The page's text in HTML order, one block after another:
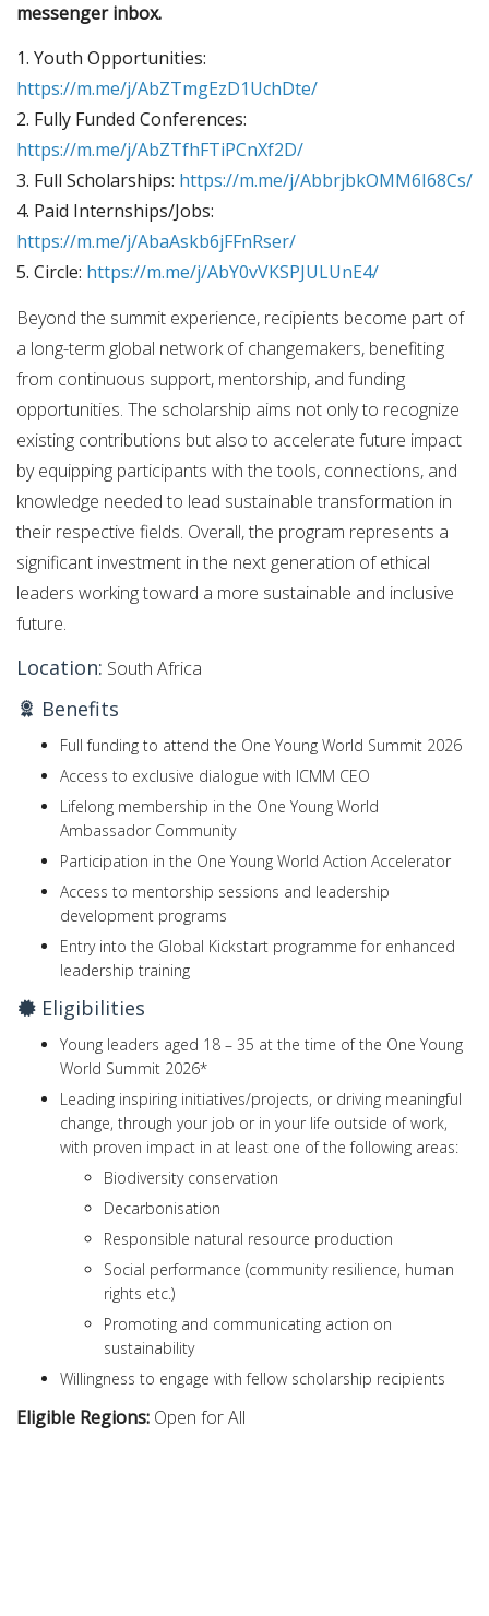
messenger inbox.
1. Youth Opportunities:
https://m.me/j/AbZTmgEzD1UchDte/
2. Fully Funded Conferences:
https://m.me/j/AbZTfhFTiPCnXf2D/
3. Full Scholarships: https://m.me/j/AbbrjbkOMM6I68Cs/
4. Paid Internships/Jobs:
https://m.me/j/AbaAskb6jFFnRser/
5. Circle: https://m.me/j/AbY0vVKSPJULUnE4/
Beyond the summit experience, recipients become part of
a long-term global network of changemakers, benefiting
from continuous support, mentorship, and funding
opportunities. The scholarship aims not only to recognize
existing contributions but also to accelerate future impact
by equipping participants with the tools, connections, and
knowledge needed to lead sustainable transformation in
their respective fields. Overall, the program represents a
significant investment in the next generation of ethical
leaders working toward a more sustainable and inclusive
future.
Location: South Africa
Benefits
Full funding to attend the One Young World Summit 2026
Access to exclusive dialogue with ICMM CEO
Lifelong membership in the One Young World
Ambassador Community
Participation in the One Young World Action Accelerator
Access to mentorship sessions and leadership
development programs
Entry into the Global Kickstart programme for enhanced
leadership training
Eligibilities
Young leaders aged 18 – 35 at the time of the One Young
World Summit 2026*
Leading inspiring initiatives/projects, or driving meaningful
change, through your job or in your life outside of work,
with proven impact in at least one of the following areas:
Biodiversity conservation
Decarbonisation
Responsible natural resource production
Social performance (community resilience, human
rights etc.)
Promoting and communicating action on
sustainability
Willingness to engage with fellow scholarship recipients
Eligible Regions: Open for All